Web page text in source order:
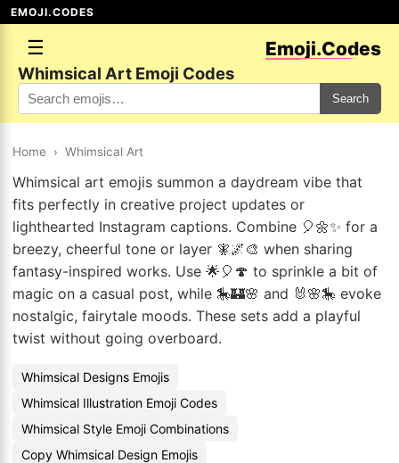
EMOJI.CODES
☰ Emoji.Codes
Whimsical Art Emoji Codes
Search
Home › Whimsical Art
Whimsical art emojis summon a daydream vibe that
fits perfectly in creative project updates or
lighthearted Instagram captions. Combine 🎈🌼✨ for a
breezy, cheerful tone or layer 🧚🌌🎨 when sharing
fantasy-inspired works. Use 🌟🎈🍄 to sprinkle a bit of
magic on a casual post, while 🎠🏰🌸 and 🐰🌸🎠 evoke
nostalgic, fairytale moods. These sets add a playful
twist without going overboard.
Whimsical Designs Emojis
Whimsical Illustration Emoji Codes
Whimsical Style Emoji Combinations
Copy Whimsical Design Emojis